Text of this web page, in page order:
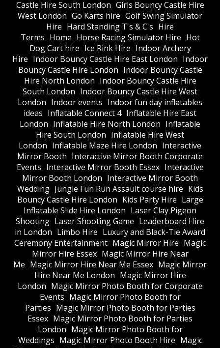
Castle Hire South London Girls Bouncy Castle Hire
West London Go Karts hire Golf Swing Simulator
Hire Hard Standing T's & C's Hire
Terms Home Horse Racing Simulator Hire Hot
Dog Cart hire Ice Rink Hire Indoor Archery
Hire Indoor Bouncy Castle Hire East London Indoor
Bouncy Castle Hire London Indoor Bouncy Castle
Hire North London Indoor Bouncy Castle Hire
South London Indoor Bouncy Castle Hire West
London Indoor events Indoor fun day inflatables
ideas Inflatable Connect 4 Inflatable Hire East
London Inflatable Hire North London Inflatable
Hire South London Inflatable Hire West
London Inflatable Maze Hire London Interactive
Mirror Booth Interactive Mirror Booth Corporate
Events Interactive Mirror Booth Essex Interactive
Mirror Booth London Interactive Mirror Booth
Wedding Jungle Fun Run Assault course hire Kids
Bouncy Castle Hire London Kids Party Hire Large
Inflatable Slide Hire London Laser Clay Pigeon
Shooting Laser Shooting Game Leaderboard Hire
in London Limbo Hire Luxury and Black-Tie Award
Ceremony Entertainment Magic Mirror Hire Magic
Mirror Hire Essex Magic Mirror Hire Near
Me Magic Mirror Hire Near Me Essex Magic Mirror
Hire Near Me London Magic Mirror Hire
London Magic Mirror Photo Booth for Corporate
Events Magic Mirror Photo Booth for
Parties Magic Mirror Photo Booth for Parties
Essex Magic Mirror Photo Booth for Parties
London Magic Mirror Photo Booth for
Weddings Magic Mirror Photo Booth Hire Magic